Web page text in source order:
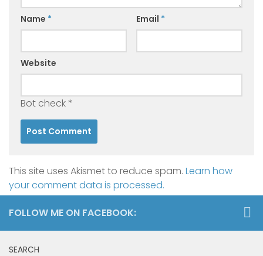
Name * Email *
Website
Bot check*
This site uses Akismet to reduce spam. Learn how
your comment data is processed.
FOLLOW ME ON FACEBOOK:
SEARCH